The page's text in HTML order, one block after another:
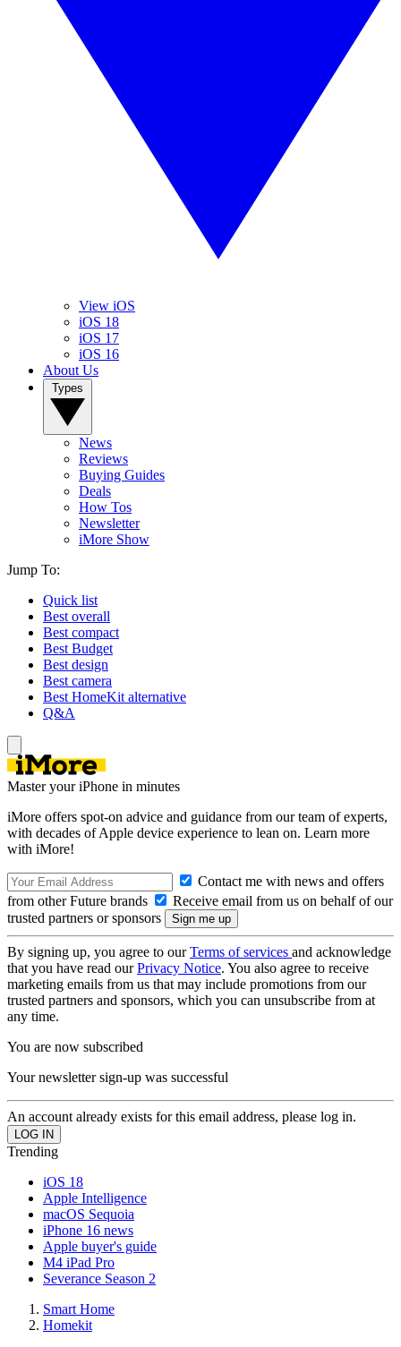
View iOS
iOS 18
iOS 17
iOS 16
About Us
News
Reviews
Buying Guides
Deals
How Tos
Newsletter
iMore Show
Jump To:
Quick list
Best overall
Best compact
Best Budget
Best design
Best camera
Best HomeKit alternative
Q&A
Master your iPhone in minutes
iMore offers spot-on advice and guidance from our team of experts,
with decades of Apple device experience to lean on. Learn more
with iMore!
Contact me with news and offers
from other Future brands
Receive email from us on behalf of our
trusted partners or sponsors
By signing up, you agree to ourTerms of services and acknowledge
that you have read ourPrivacy Notice. You also agree to receive
marketing emails from us that may include promotions from our
trusted partners and sponsors, which you can unsubscribe from at
any time.
You are now subscribed
Your newsletter sign-up was successful
An account already exists for this email address, please log in.
Trending
iOS 18
Apple Intelligence
macOS Sequoia
iPhone 16 news
Apple buyer's guide
M4 iPad Pro
Severance Season 2
Smart Home
Homekit